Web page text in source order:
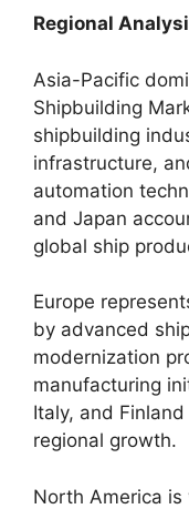
Regional
Asia-Pacific
Shipbuilding
shipbuilding
infrastructure,
automation
and Japan
global ship
Europe
by advanced
modernization
manufacturing
Italy, and
regional growth.
North America